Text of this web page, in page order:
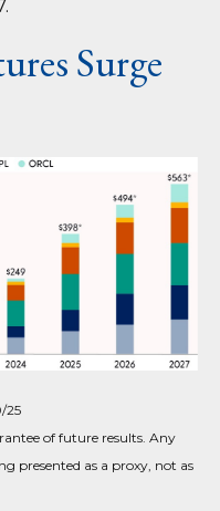
Surge
25
of future results. Any
presented as a proxy, not as